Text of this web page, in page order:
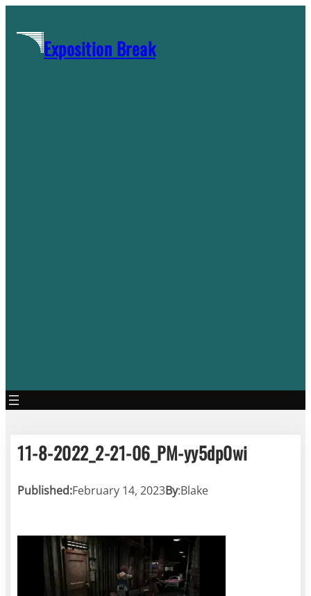
contentExposition Break
11-8-2022_2-21-06_PM-yy5dp0wi
Published:February 14, 2023By:Blake